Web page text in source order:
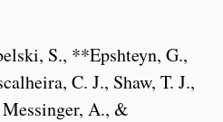
S., **Epshteyn, G.,
C. J., Shaw, T. J.,
A., &